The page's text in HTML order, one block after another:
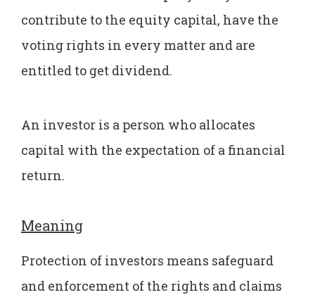
contribute to the equity capital, have the
voting rights in every matter and are
entitled to get dividend.
An investor is a person who allocates
capital with the expectation of a financial
return.
Meaning
Protection of investors means safeguard
and enforcement of the rights and claims